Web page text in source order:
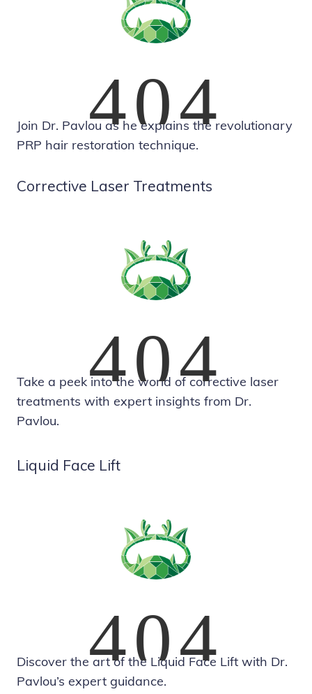
Join Dr. Pavlou as he explains the revolutionary
PRP hair restoration technique.
Corrective Laser Treatments
Take a peek into the world of corrective laser
treatments with expert insights from Dr.
Pavlou.
Liquid Face Lift
Discover the art of the Liquid Face Lift with Dr.
Pavlou’s expert guidance.